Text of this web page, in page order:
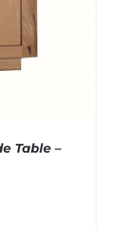
Table –